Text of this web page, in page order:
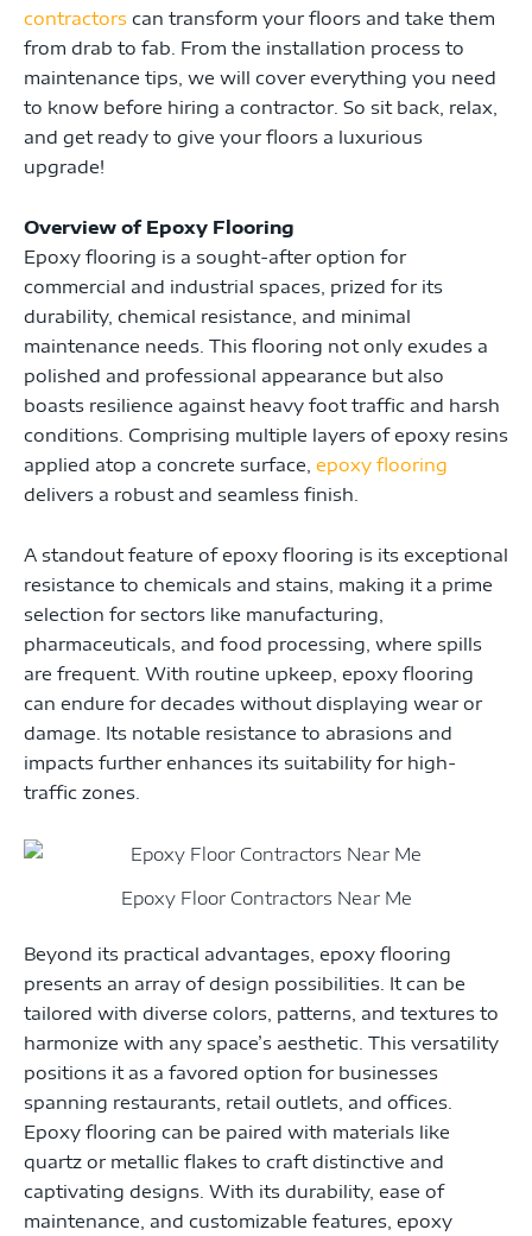
contractors can transform your floors and take them
from drab to fab. From the installation process to
maintenance tips, we will cover everything you need
to know before hiring a contractor. So sit back, relax,
and get ready to give your floors a luxurious
upgrade!
Overview of Epoxy Flooring
Epoxy flooring is a sought-after option for
commercial and industrial spaces, prized for its
durability, chemical resistance, and minimal
maintenance needs. This flooring not only exudes a
polished and professional appearance but also
boasts resilience against heavy foot traffic and harsh
conditions. Comprising multiple layers of epoxy resins
applied atop a concrete surface, epoxy flooring
delivers a robust and seamless finish.
A standout feature of epoxy flooring is its exceptional
resistance to chemicals and stains, making it a prime
selection for sectors like manufacturing,
pharmaceuticals, and food processing, where spills
are frequent. With routine upkeep, epoxy flooring
can endure for decades without displaying wear or
damage. Its notable resistance to abrasions and
impacts further enhances its suitability for high-
traffic zones.
Epoxy Floor Contractors Near Me
Beyond its practical advantages, epoxy flooring
presents an array of design possibilities. It can be
tailored with diverse colors, patterns, and textures to
harmonize with any space’s aesthetic. This versatility
positions it as a favored option for businesses
spanning restaurants, retail outlets, and offices.
Epoxy flooring can be paired with materials like
quartz or metallic flakes to craft distinctive and
captivating designs. With its durability, ease of
maintenance, and customizable features, epoxy